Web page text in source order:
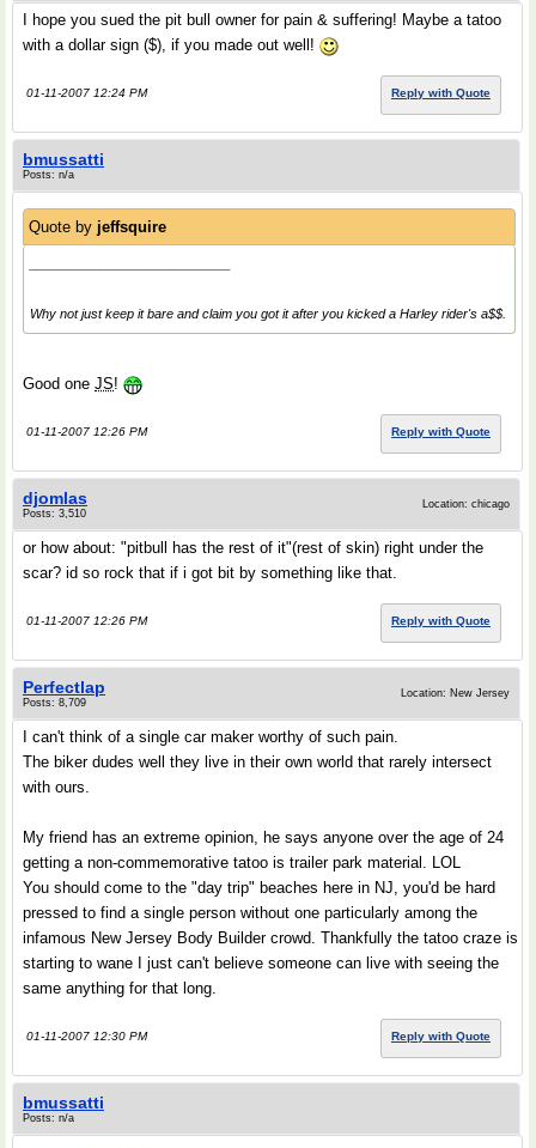
I hope you sued the pit bull owner for pain & suffering! Maybe a tatoo
with a dollar sign ($), if you made out well!
01-11-2007 12:24 PM Reply with Quote
bmussatti
Posts: n/a
Quote by jeffsquire
Why not just keep it bare and claim you got it after you kicked a Harley rider's a$$.
Good one JS!
01-11-2007 12:26 PM Reply with Quote
djomlas
Posts: 3,510
Location: chicago
or how about: "pitbull has the rest of it"(rest of skin) right under the
scar? id so rock that if i got bit by something like that.
01-11-2007 12:26 PM Reply with Quote
Perfectlap
Posts: 8,709
Location: New Jersey
I can't think of a single car maker worthy of such pain.
The biker dudes well they live in their own world that rarely intersect
with ours.
My friend has an extreme opinion, he says anyone over the age of 24
getting a non-commemorative tatoo is trailer park material. LOL
You should come to the "day trip" beaches here in NJ, you'd be hard
pressed to find a single person without one particularly among the
infamous New Jersey Body Builder crowd. Thankfully the tatoo craze is
starting to wane I just can't believe someone can live with seeing the
same anything for that long.
01-11-2007 12:30 PM Reply with Quote
bmussatti
Posts: n/a